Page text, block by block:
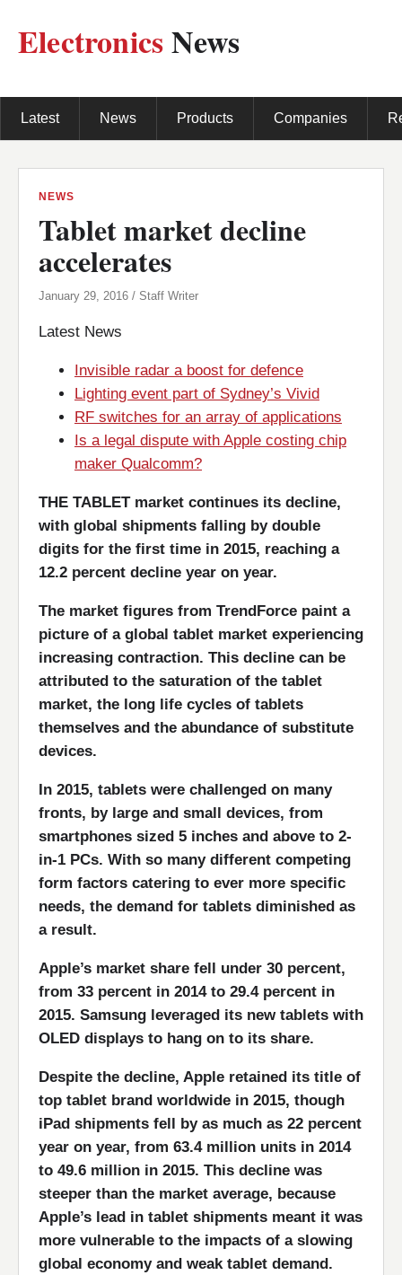
ElectronicsNews
Latest News Products Companies
NEWS
Tablet market decline
accelerates
January 29, 2016 / Staff Writer
Latest News
Invisible radar a boost for defence
Lighting event part of Sydney’s Vivid
RF switches for an array of applications
Is a legal dispute with Apple costing chip
maker Qualcomm?
THE TABLET market continues its decline,
with global shipments falling by double
digits for the first time in 2015, reaching a
12.2 percent decline year on year.
The market figures from TrendForce paint a
picture of a global tablet market experiencing
increasing contraction. This decline can be
attributed to the saturation of the tablet
market, the long life cycles of tablets
themselves and the abundance of substitute
devices.
In 2015, tablets were challenged on many
fronts, by large and small devices, from
smartphones sized 5 inches and above to 2-
in-1 PCs. With so many different competing
form factors catering to ever more specific
needs, the demand for tablets diminished as
a result.
Apple’s market share fell under 30 percent,
from 33 percent in 2014 to 29.4 percent in
2015. Samsung leveraged its new tablets with
OLED displays to hang on to its share.
Despite the decline, Apple retained its title of
top tablet brand worldwide in 2015, though
iPad shipments fell by as much as 22 percent
year on year, from 63.4 million units in 2014
to 49.6 million in 2015. This decline was
steeper than the market average, because
Apple’s lead in tablet shipments meant it was
more vulnerable to the impacts of a slowing
global economy and weak tablet demand.